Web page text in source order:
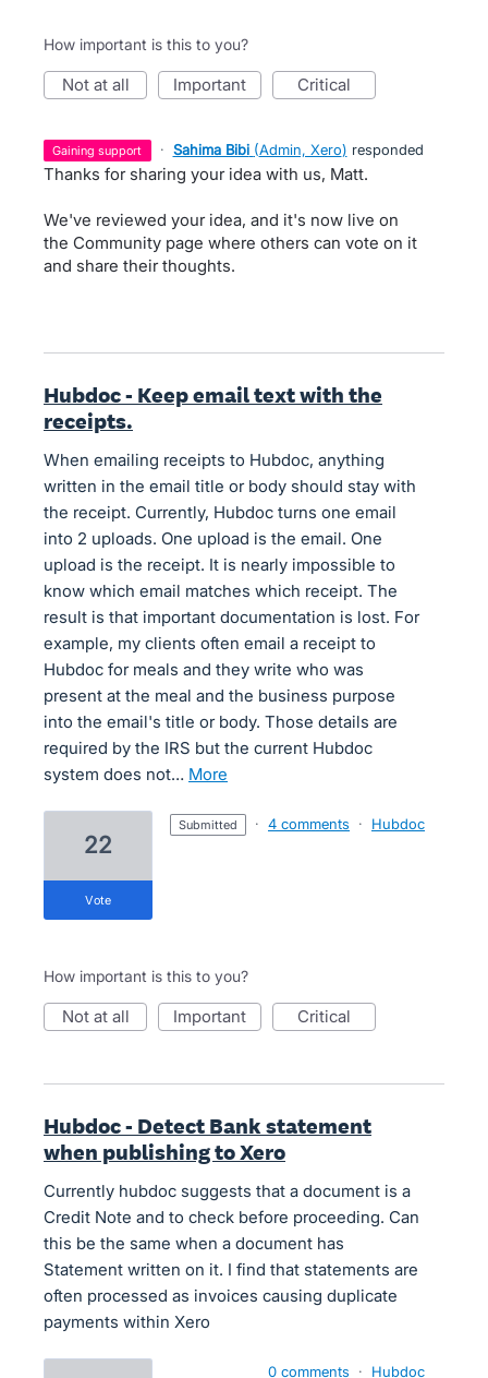
How important is this to you?
not at all important critical
gaining support · Sahima Bibi (Admin, Xero) responded
Thanks for sharing your idea with us, Matt.
We've reviewed your idea, and it's now live on
the Community page where others can vote on it
and share their thoughts.
Hubdoc - Keep email text with the
receipts.
When emailing receipts to Hubdoc, anything
written in the email title or body should stay with
the receipt. Currently, Hubdoc turns one email
into 2 uploads. One upload is the email. One
upload is the receipt. It is nearly impossible to
know which email matches which receipt. The
result is that important documentation is lost. For
example, my clients often email a receipt to
Hubdoc for meals and they write who was
present at the meal and the business purpose
into the email's title or body. Those details are
required by the IRS but the current Hubdoc
system does not…
more
22
vote
submitted · 4 comments · Hubdoc
How important is this to you?
not at all important critical
Hubdoc - Detect Bank statement
when publishing to Xero
Currently hubdoc suggests that a document is a
Credit Note and to check before proceeding. Can
this be the same when a document has
Statement written on it. I find that statements are
often processed as invoices causing duplicate
payments within Xero
0 comments · Hubdoc